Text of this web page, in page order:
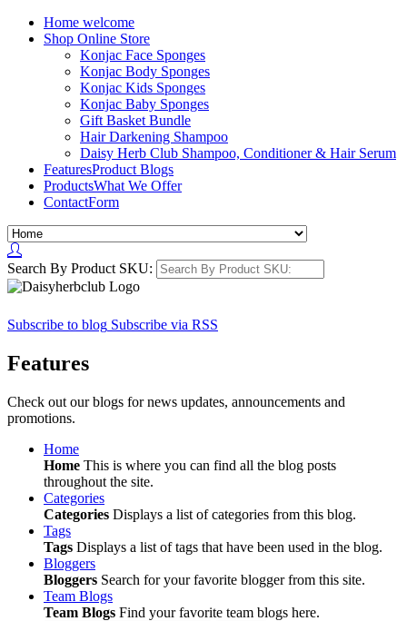
Home welcome
Shop Online Store
Konjac Face Sponges
Konjac Body Sponges
Konjac Kids Sponges
Konjac Baby Sponges
Gift Basket Bundle
Hair Darkening Shampoo
Daisy Herb Club Shampoo, Conditioner & Hair Serum
FeaturesProduct Blogs
ProductsWhat We Offer
ContactForm
Search By Product SKU:
Subscribe to blog Subscribe via RSS
Features
Check out our blogs for news updates, announcements and
promotions.
Home
Home This is where you can find all the blog posts
throughout the site.
Categories
Categories Displays a list of categories from this blog.
Tags
Tags Displays a list of tags that have been used in the blog.
Bloggers
Bloggers Search for your favorite blogger from this site.
Team Blogs
Team Blogs Find your favorite team blogs here.